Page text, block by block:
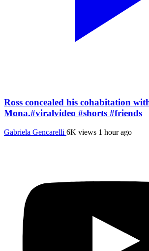
Ross concealed his cohabitation
Mona.#viralvideo #shorts #friends
Gabriela Gencarelli 6K views 1 hour ago